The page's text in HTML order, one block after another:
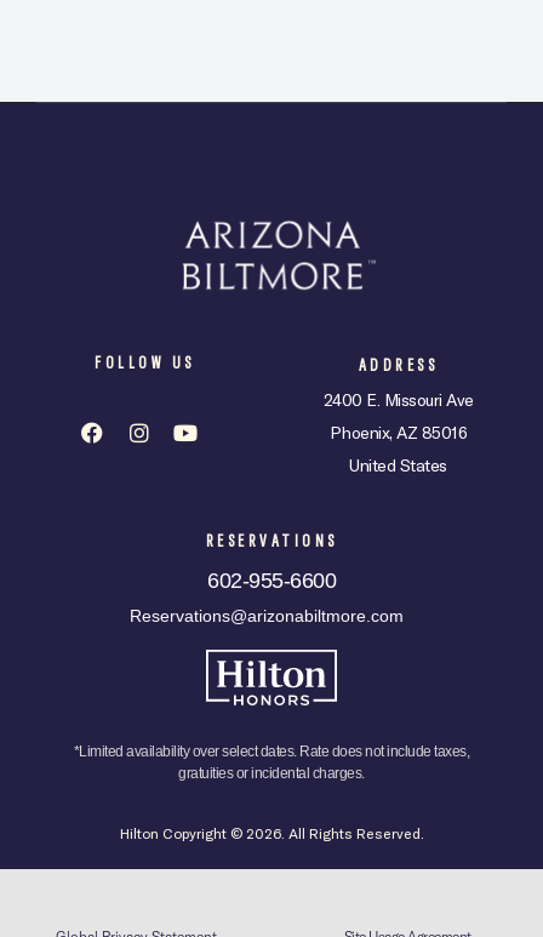
FOLLOW US ADDRESS
2400 E. Missouri Ave
Phoenix, AZ 85016
United States
RESERVATIONS
602-955-6600
Reservations@arizonabiltmore.com
*Limited availability over select dates. Rate does not include taxes,
gratuities or incidental charges.
Hilton Copyright © 2026. All Rights Reserved.